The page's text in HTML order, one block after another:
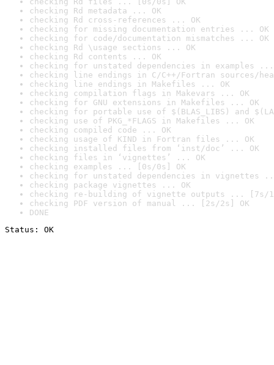
checking Rd metadata ... OK
checking Rd cross-references ... OK
checking for missing documentation entries ... OK
checking for code/documentation mismatches ... OK
checking Rd \usage sections ... OK
checking Rd contents ... OK
checking for unstated dependencies in examples ...
checking line endings in C/C++/Fortran sources/
checking line endings in Makefiles ... OK
checking compilation flags in Makevars ... OK
checking for GNU extensions in Makefiles ... OK
checking for portable use of $(BLAS_LIBS) and
checking use of PKG_*FLAGS in Makefiles ... OK
checking compiled code ... OK
checking usage of KIND in Fortran files ... OK
checking installed files from ‘inst/doc’ ... OK
checking files in ‘vignettes’ ... OK
checking examples ... [0s/0s] OK
checking for unstated dependencies in vignettes
checking package vignettes ... OK
checking re-building of vignette outputs ... [7s/
checking PDF version of manual ... [2s/2s] OK
DONE
Status: OK